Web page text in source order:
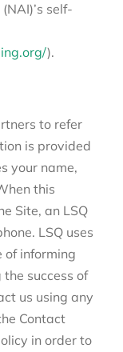
self-
).
to refer
is provided
your name,
this
Site, an LSQ
LSQ uses
of informing
success of
us using any
Contact
in order to